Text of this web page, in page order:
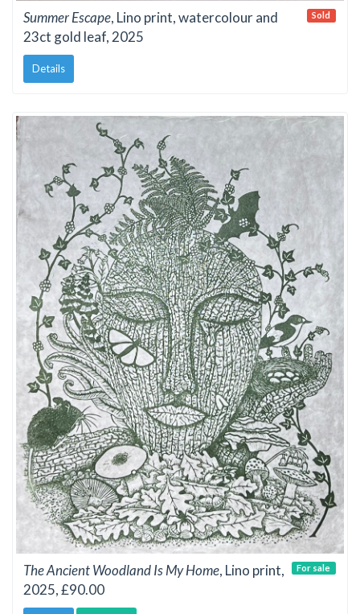
Summer Escape, Lino print, watercolour and
23ct gold leaf, 2025
Details
Sold
The Ancient Woodland Is My Home, Lino print,
2025, £90.00
For sale